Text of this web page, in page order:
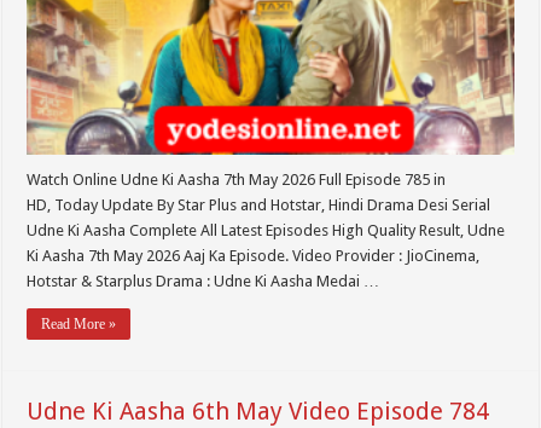
Watch Online Udne Ki Aasha 7th May 2026 Full Episode 785 in
HD, Today Update By Star Plus and Hotstar, Hindi Drama Desi Serial
Udne Ki Aasha Complete All Latest Episodes High Quality Result, Udne
Ki Aasha 7th May 2026 Aaj Ka Episode. Video Provider : JioCinema,
Hotstar & Starplus Drama : Udne Ki Aasha Medai …
Read More »
Udne Ki Aasha 6th May Video Episode 784